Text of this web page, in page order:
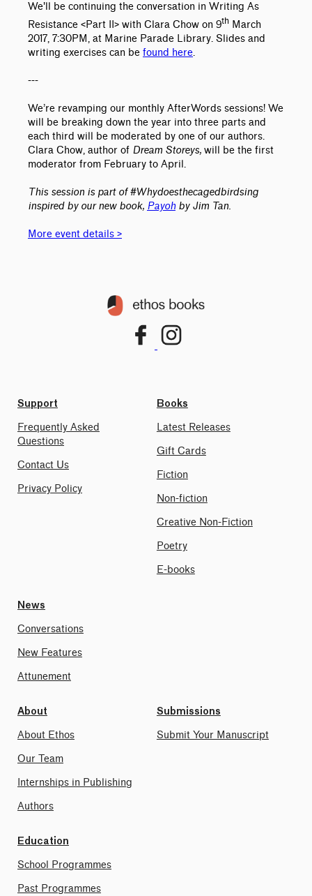
We'll be continuing the conversation in Writing As
Resistance <Part II> with Clara Chow on 9th March
2017, 7:30PM, at Marine Parade Library. Slides and
writing exercises can be found here.
---
We’re revamping our monthly AfterWords sessions! We
will be breaking down the year into three parts and
each third will be moderated by one of our authors.
Clara Chow, author of Dream Storeys, will be the first
moderator from February to April.
This session is part of #Whydoesthecagedbirdsing
inspired by our new book, Payoh by Jim Tan.
More event details >
Support
Frequently Asked
Questions
Contact Us
Privacy Policy
Books
Latest Releases
Gift Cards
Fiction
Non-fiction
Creative Non-Fiction
Poetry
E-books
News
Conversations
New Features
Attunement
About
About Ethos
Our Team
Internships in Publishing
Authors
Submissions
Submit Your Manuscript
Education
School Programmes
Past Programmes